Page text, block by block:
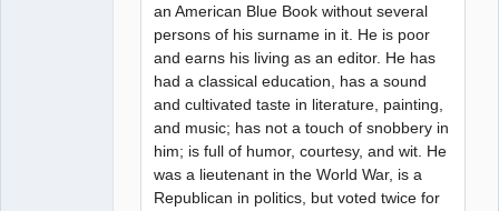
an American Blue Book without several
persons of his surname in it. He is poor
and earns his living as an editor. He has
had a classical education, has a sound
and cultivated taste in literature, painting,
and music; has not a touch of snobbery in
him; is full of humor, courtesy, and wit. He
was a lieutenant in the World War, is a
Republican in politics, but voted twice for